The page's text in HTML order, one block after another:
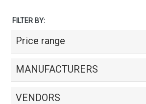
FILTER BY:
Price range
MANUFACTURERS
VENDORS